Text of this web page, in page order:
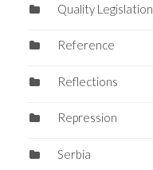
Quality Legislation
Reference
Reflections
Repression
Serbia